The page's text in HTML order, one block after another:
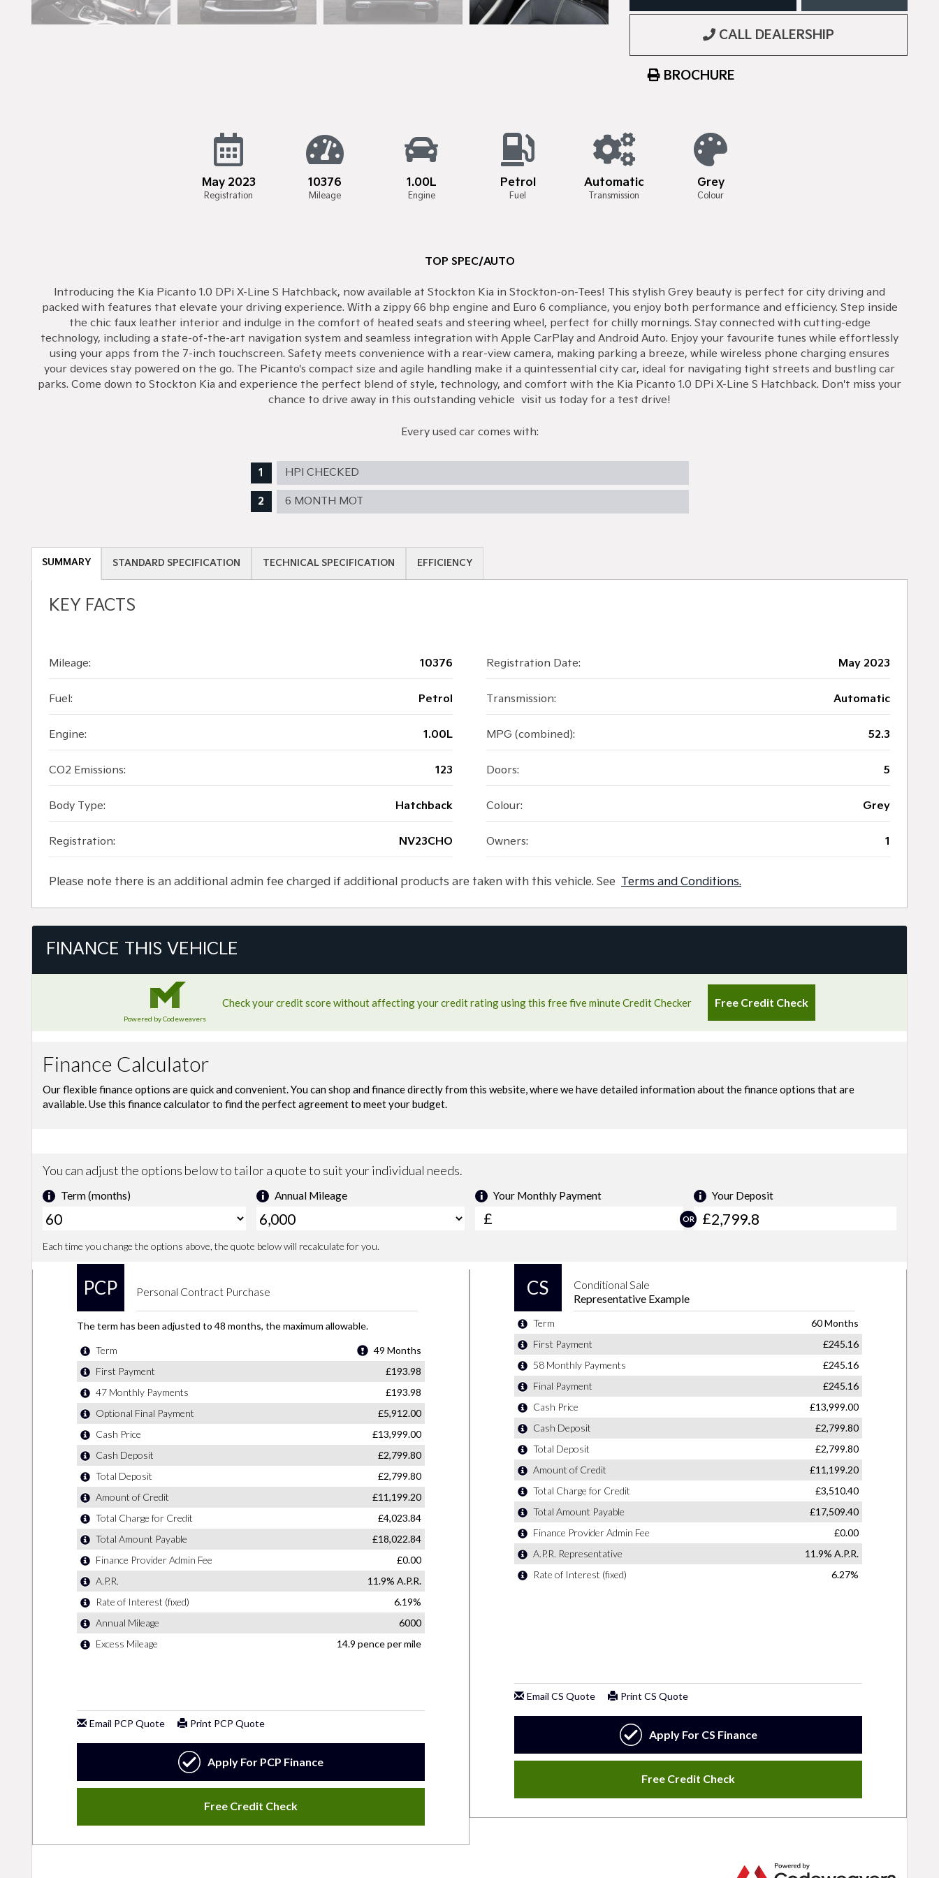
CALL DEALERSHIP
BROCHURE
May 2023
Registration
10376
Mileage
1.00L
Engine
Petrol
Fuel
Automatic
Transmission
Grey
Colour
TOP SPEC/AUTO
Introducing the Kia Picanto 1.0 DPi X-Line S Hatchback, now available at Stockton Kia in Stockton-on-Tees! This stylish Grey beauty is perfect for city driving and
packed with features that elevate your driving experience. With a zippy 66 bhp engine and Euro 6 compliance, you enjoy both performance and efficiency. Step inside
the chic faux leather interior and indulge in the comfort of heated seats and steering wheel, perfect for chilly mornings. Stay connected with cutting-edge
technology, including a state-of-the-art navigation system and seamless integration with Apple CarPlay and Android Auto. Enjoy your favourite tunes while effortlessly
using your apps from the 7-inch touchscreen. Safety meets convenience with a rear-view camera, making parking a breeze, while wireless phone charging ensures
your devices stay powered on the go. The Picanto's compact size and agile handling make it a quintessential city car, ideal for navigating tight streets and bustling car
parks. Come down to Stockton Kia and experience the perfect blend of style, technology, and comfort with the Kia Picanto 1.0 DPi X-Line S Hatchback. Don't miss your
chance to drive away in this outstanding vehicle—visit us today for a test drive!
Every used car comes with:
HPI CHECKED
6 MONTH MOT
SUMMARY STANDARD SPECIFICATION TECHNICAL SPECIFICATION EFFICIENCY
KEY FACTS
Mileage: 10376 Registration Date: May 2023
Fuel: Petrol Transmission: Automatic
Engine: 1.00L MPG (combined): 52.3
CO2 Emissions: 123 Doors: 5
Body Type: Hatchback Colour: Grey
Registration: NV23CHO Owners: 1
Please note there is an additional admin fee charged if additional products are taken with this vehicle. See Terms and Conditions.
FINANCE THIS VEHICLE